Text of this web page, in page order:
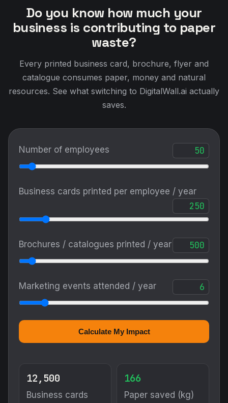
Do you know how much your
business is contributing to paper
waste?
Every printed business card, brochure, flyer and
catalogue consumes paper, money and natural
resources. See what switching to DigitalWall.ai actually
saves.
Number of employees
Business cards printed per employee / year
Brochures / catalogues printed / year
Marketing events attended / year
Calculate My Impact
12,500
Business cards
166
Paper saved (kg)